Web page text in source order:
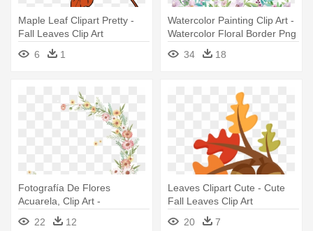
Maple Leaf Clipart Pretty -
Fall Leaves Clip Art
6
1
Watercolor Painting Clip Art -
Watercolor Floral Border Png
34
18
Fotografía De Flores
Acuarela, Clip Art -
Watercolor Floral Wreath Png
22 12
Leaves Clipart Cute - Cute
Fall Leaves Clip Art
20
7